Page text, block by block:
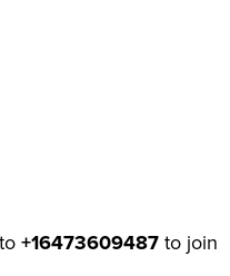
to +16473609487 to join